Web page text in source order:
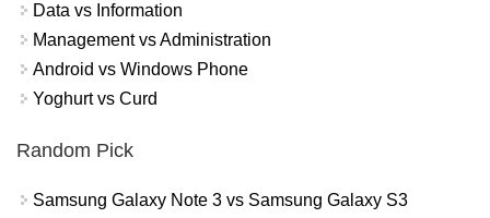
Data vs Information
Management vs Administration
Android vs Windows Phone
Yoghurt vs Curd
Random Pick
Samsung Galaxy Note 3 vs Samsung Galaxy S3